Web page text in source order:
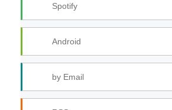
Spotify
Android
by Email